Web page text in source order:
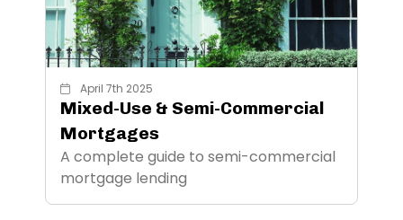
April 7th 2025
Mixed-Use & Semi-Commercial
Mortgages
A complete guide to semi-commercial
mortgage lending